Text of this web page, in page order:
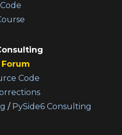
Forum
Code
/ PySide6 Consulting